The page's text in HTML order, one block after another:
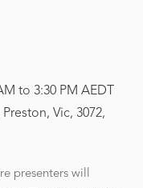
to 3:30 PM AEDT
Vic, 3072,
presenters will